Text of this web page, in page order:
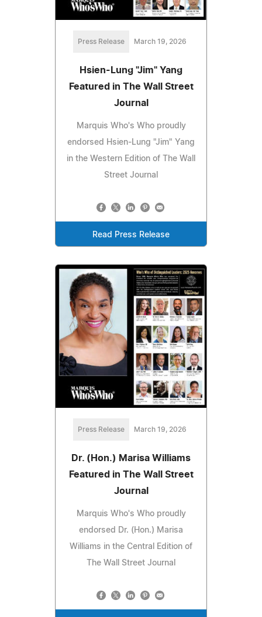
Press Release March 19, 2026
Hsien-Lung "Jim" Yang
Featured in The Wall Street
Journal
Marquis Who's Who proudly
endorsed Hsien-Lung "Jim" Yang
in the Western Edition of The Wall
Street Journal
Read Press Release
Press Release March 19, 2026
Dr. (Hon.) Marisa Williams
Featured in The Wall Street
Journal
Marquis Who's Who proudly
endorsed Dr. (Hon.) Marisa
Williams in the Central Edition of
The Wall Street Journal